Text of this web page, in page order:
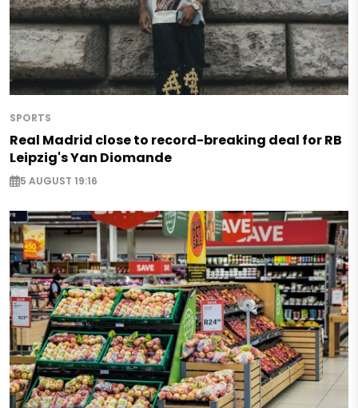
SPORTS
Real Madrid close to record-breaking deal for RB
Leipzig's Yan Diomande
5 AUGUST 19:16